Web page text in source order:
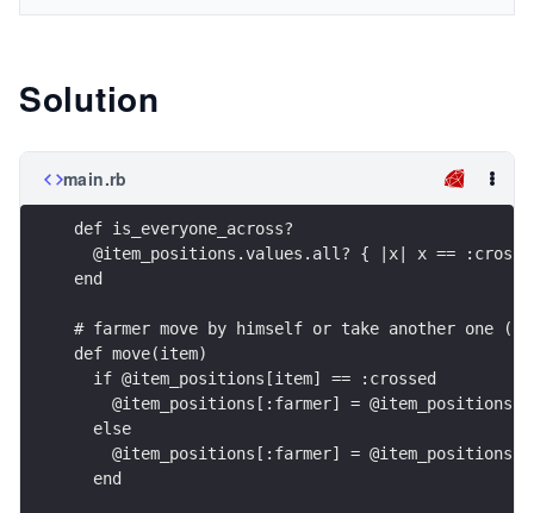
Solution
main.rb
def is_everyone_across?
@item_positions.values.all? { |x| x ==
end
# farmer move by himself or take another one
def move(item)
  if @item_positions[item] == :crossed
@item_positions[:farmer] =
  else
@item_positions[:farmer] =
  end